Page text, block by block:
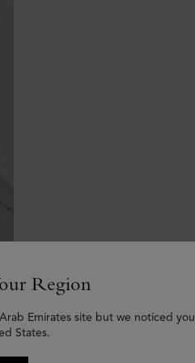
Region
Emirates site but we noticed
States.